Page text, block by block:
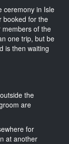
ceremony in Isle
booked for the
of the
one trip, but be
is then waiting
the
are
for
at another